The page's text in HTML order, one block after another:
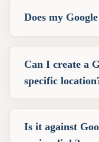
Does my
Can I create a
specific
Is it against